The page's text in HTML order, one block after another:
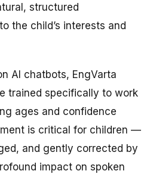
structured
the child’s interests and
AI chatbots, EngVarta
trained specifically to work
ages and confidence
is critical for children —
and gently corrected by
impact on spoken